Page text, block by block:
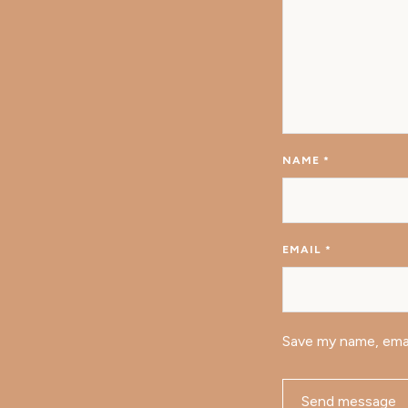
NAME*
EMAIL*
Save my name,